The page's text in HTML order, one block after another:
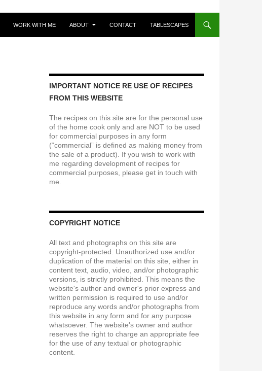
WORK WITH ME ABOUT CONTACT TABLESCAPES
IMPORTANT NOTICE RE USE OF RECIPES
FROM THIS WEBSITE
The recipes on this site are for the personal use
of the home cook only and are NOT to be used
for commercial purposes in any form
(“commercial” is defined as making money from
the sale of a product). If you wish to work with
me regarding development of recipes for
commercial purposes, please get in touch with
me.
COPYRIGHT NOTICE
All text and photographs on this site are
copyright-protected. Unauthorized use and/or
duplication of the material on this site, either in
content text, audio, video, and/or photographic
versions, is strictly prohibited. This means the
website's author and owner's prior express and
written permission is required to use and/or
reproduce any words and/or photographs from
this website in any form and for any purpose
whatsoever. The website's owner and author
reserves the right to charge an appropriate fee
for the use of any textual or photographic
content.